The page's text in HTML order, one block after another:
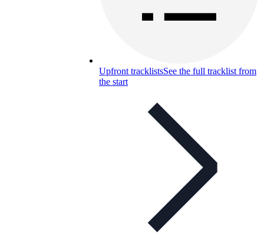
Upfront tracklistsSee the full tracklist from
the start